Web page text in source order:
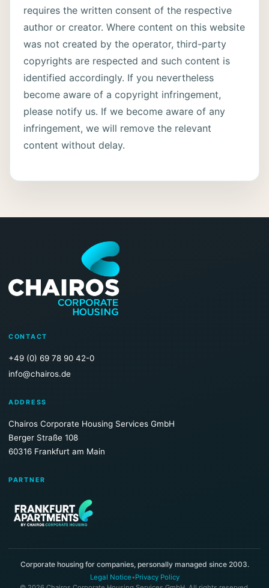
requires the written consent of the respective
author or creator. Where content on this website
was not created by the operator, third-party
copyrights are respected and such content is
identified accordingly. If you nevertheless
become aware of a copyright infringement,
please notify us. If we become aware of any
infringement, we will remove the relevant
content without delay.
CONTACT
+49 (0) 69 78 90 42-0
info@chairos.de
ADDRESS
Chairos Corporate Housing Services GmbH
Berger Straße 108
60316 Frankfurt am Main
PARTNER
Corporate housing for companies, personally managed since 2003.
Legal Notice•Privacy Policy